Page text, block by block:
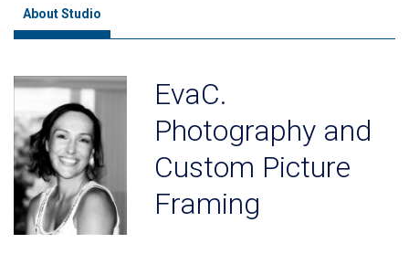
About Studio
EvaC.
Photography and
Custom Picture
Framing